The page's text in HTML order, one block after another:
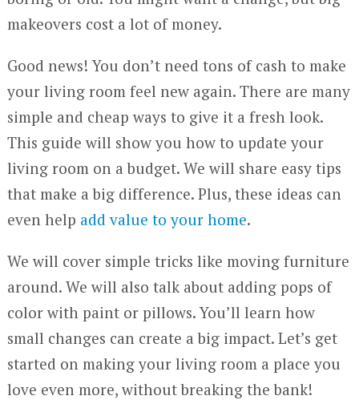
makeovers cost a lot of money.
Good news! You don’t need tons of cash to make
your living room feel new again. There are many
simple and cheap ways to give it a fresh look.
This guide will show you how to update your
living room on a budget. We will share easy tips
that make a big difference. Plus, these ideas can
even help add value to your home.
We will cover simple tricks like moving furniture
around. We will also talk about adding pops of
color with paint or pillows. You’ll learn how
small changes can create a big impact. Let’s get
started on making your living room a place you
love even more, without breaking the bank!